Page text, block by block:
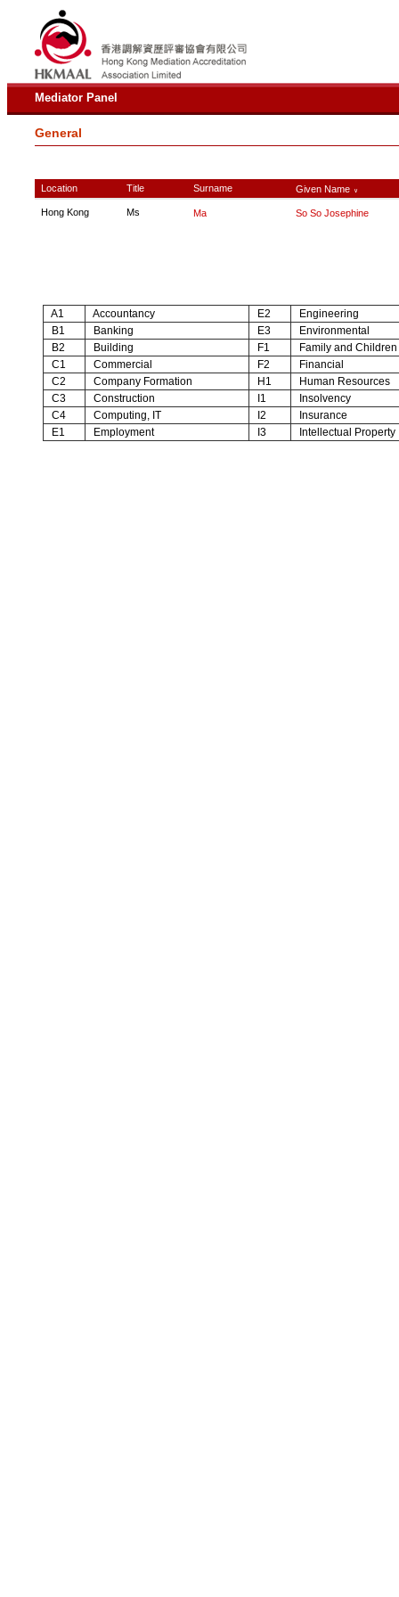
Mediator Panel
General
Location Title Surname Given Name ∨
Hong Kong Ms Ma So So Josephine
A1 Accountancy E2
Engineering
B1
Banking E3
Environmental
B2
Building F1
Family and Children
C1
Commercial F2
Financial
C2
Company Formation H1
Human Resources
C3
Construction I1
Insolvency
C4
Computing, IT I2
Insurance
E1
Employment I3 Intellectual Property